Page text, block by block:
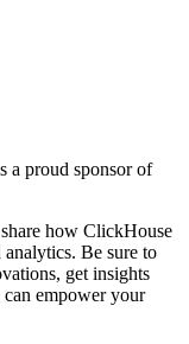
a proud sponsor of
how ClickHouse
Be sure to
get insights
empower your